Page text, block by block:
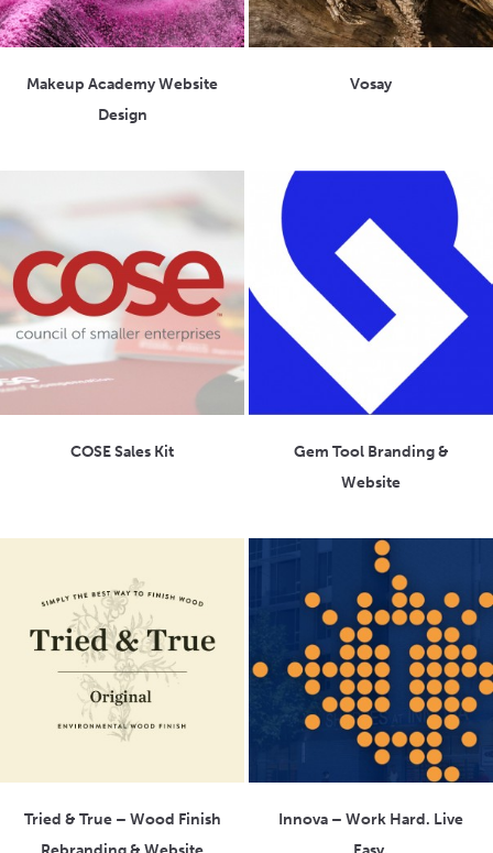
Makeup Academy Website
Design
Vosay
COSE Sales Kit
Gem Tool Branding &
Website
Tried & True – Wood Finish
Innova – Work Hard. Live